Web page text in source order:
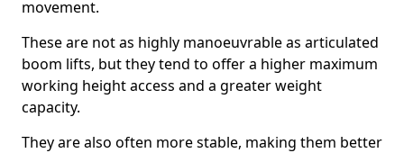
movement.
These are not as highly manoeuvrable as articulated
boom lifts, but they tend to offer a higher maximum
working height access and a greater weight
capacity.
They are also often more stable, making them better